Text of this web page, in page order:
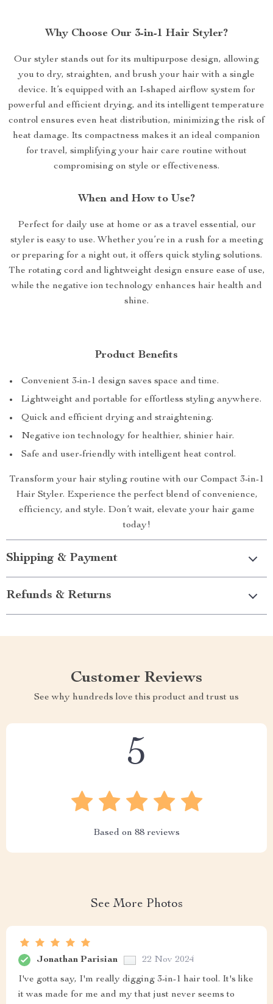
Why Choose Our 3-in-1 Hair Styler?
Our styler stands out for its multipurpose design, allowing
you to dry, straighten, and brush your hair with a single
device. It’s equipped with an I-shaped airflow system for
powerful and efficient drying, and its intelligent temperature
control ensures even heat distribution, minimizing the risk of
heat damage. Its compactness makes it an ideal companion
for travel, simplifying your hair care routine without
compromising on style or effectiveness.
When and How to Use?
Perfect for daily use at home or as a travel essential, our
styler is easy to use. Whether you’re in a rush for a meeting
or preparing for a night out, it offers quick styling solutions.
The rotating cord and lightweight design ensure ease of use,
while the negative ion technology enhances hair health and
shine.
Product Benefits
Convenient 3-in-1 design saves space and time.
Lightweight and portable for effortless styling anywhere.
Quick and efficient drying and straightening.
Negative ion technology for healthier, shinier hair.
Safe and user-friendly with intelligent heat control.
Transform your hair styling routine with our Compact 3-in-1
Hair Styler. Experience the perfect blend of convenience,
efficiency, and style. Don’t wait, elevate your hair game
today!
Shipping & Payment
Refunds & Returns
Customer Reviews
See why hundreds love this product and trust us
5
Based on 88 reviews
See More Photos
Jonathan Parisian 22 Nov 2024
I've gotta say, I'm really digging 3-in-1 hair tool. It's like
it was made for me and my that just never seems to